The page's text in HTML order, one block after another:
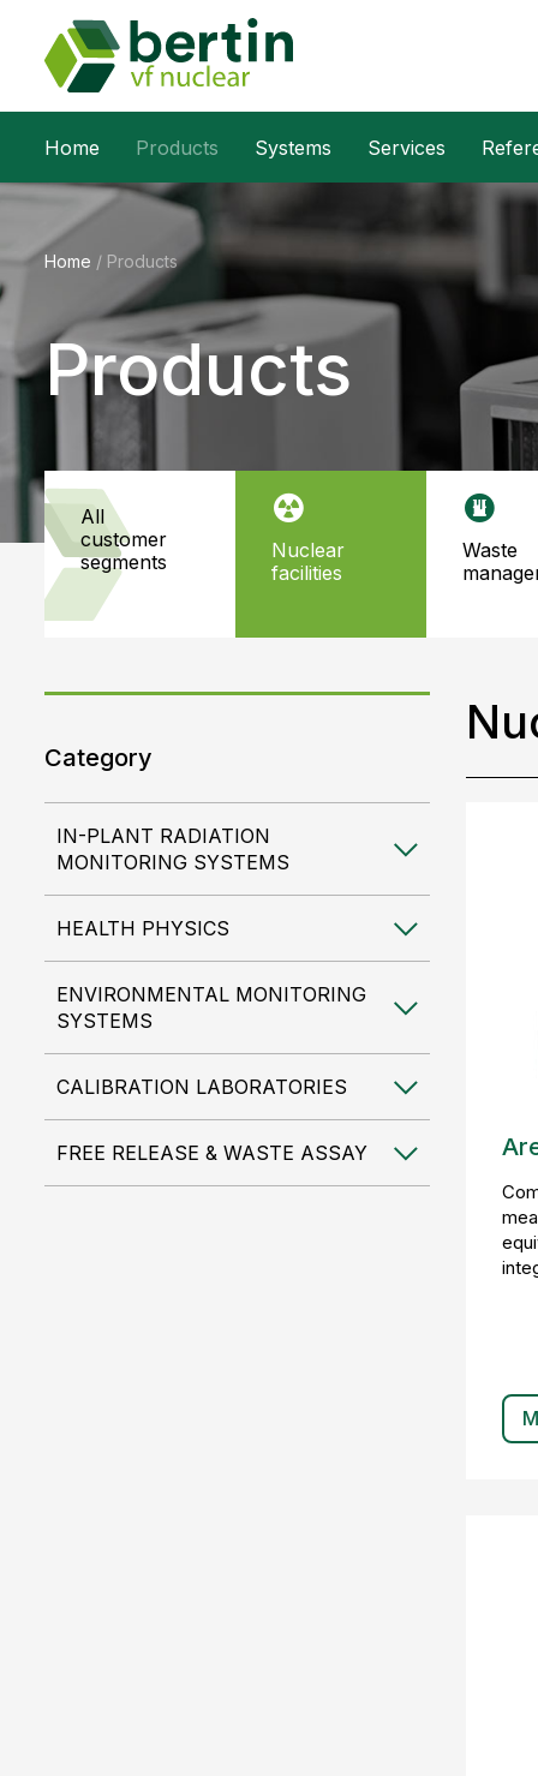
Home Products Systems Services
Home / Products
Products
all
customer
segments
nuclear
facilities
waste
Category
IN-PLANT RADIATION
MONITORING SYSTEMS
HEALTH PHYSICS
ENVIRONMENTAL MONITORING
SYSTEMS
CALIBRATION LABORATORIES
FREE RELEASE & WASTE ASSAY